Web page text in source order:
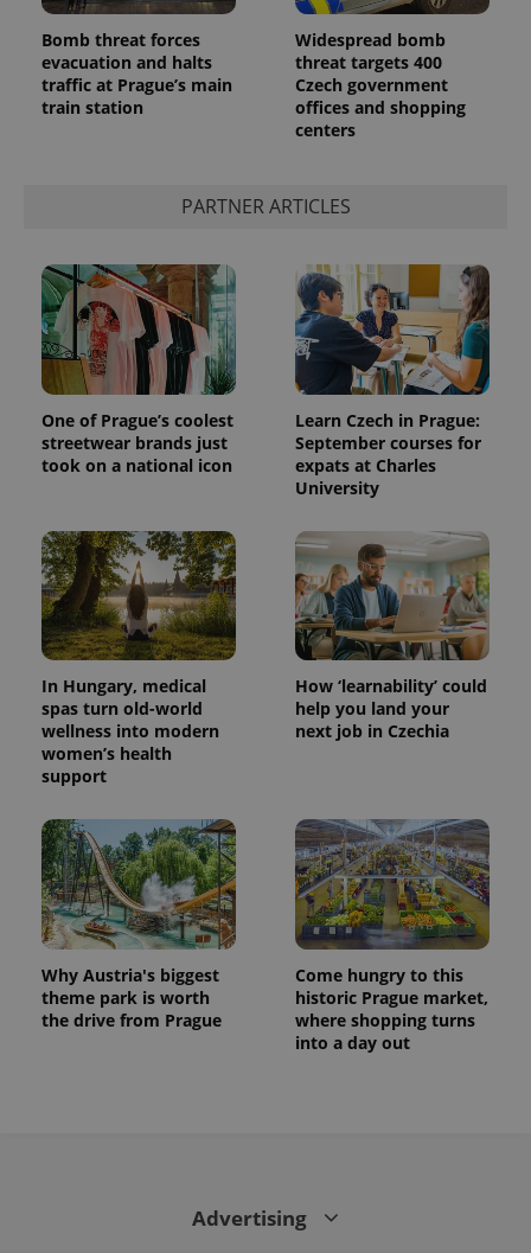
Bomb threat forces
evacuation and halts
traffic at Prague’s main
train station
Widespread bomb
threat targets 400
Czech government
offices and shopping
centers
PARTNER ARTICLES
One of Prague’s coolest
streetwear brands just
took on a national icon
Learn Czech in Prague:
September courses for
expats at Charles
University
In Hungary, medical
spas turn old-world
wellness into modern
women’s health
support
How ‘learnability’ could
help you land your
next job in Czechia
Why Austria's biggest
theme park is worth
the drive from Prague
Come hungry to this
historic Prague market,
where shopping turns
into a day out
Advertising